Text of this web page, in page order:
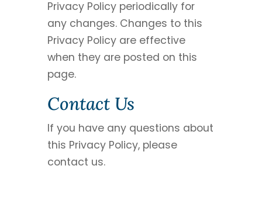
Privacy Policy periodically for
any changes. Changes to this
Privacy Policy are effective
when they are posted on this
page.
Contact Us
If you have any questions about
this Privacy Policy, please
contact us.